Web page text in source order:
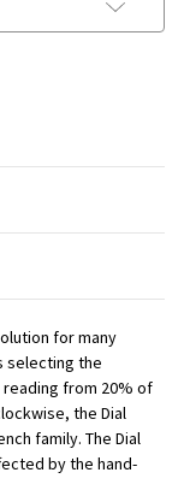
for many
selecting the
from 20% of
the Dial
family. The Dial
by the hand-